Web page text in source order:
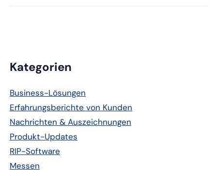
Primäre
Seitenleiste
Kategorien
Business-Lösungen
Erfahrungsberichte von Kunden
Nachrichten & Auszeichnungen
Produkt-Updates
RIP-Software
Messen